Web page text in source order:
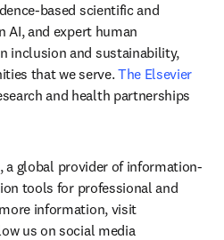
based scientific and
AI, and expert human
inclusion and sustainability,
that we serve. The Elsevier
tab/window and health partnerships
opens in new tab/window
, a global provider of information-
tools for professional and
business customers. For more information, visit
us on social media